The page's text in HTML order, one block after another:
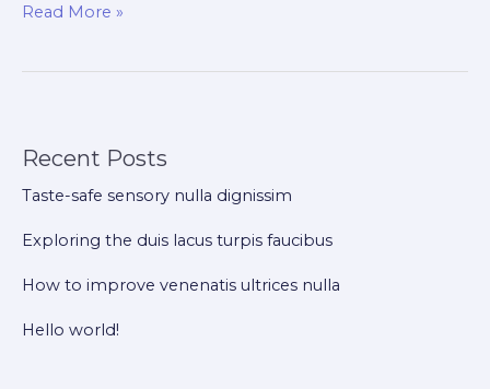
Read More »
Recent Posts
Taste-safe sensory nulla dignissim
Exploring the duis lacus turpis faucibus
How to improve venenatis ultrices nulla
Hello world!